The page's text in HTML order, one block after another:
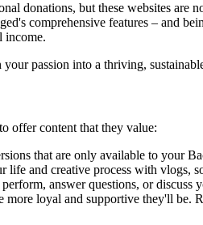
donations, but these websites are
comprehensive features – and
income.
passion into a thriving,
offer content that they value:
that are only available to your
and creative process with vlogs,
answer questions, or discuss
loyal and supportive they'll be.